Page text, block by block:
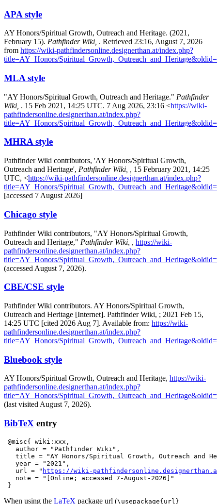
APA style
AY Honors/Spiritual Growth, Outreach and Heritage. (2021,
February 15). Pathfinder Wiki, . Retrieved 23:16, August 7, 2026
from https://wiki-pathfindersonline.designerthan.at/index.php?
title=AY_Honors/
MLA style
"AY Honors/Spiritual Growth, Outreach and Heritage." Pathfinder
Wiki, . 15 Feb 2021, 14:25 UTC. 7 Aug 2026, 23:16 <https://wiki-
pathfindersonline.designerthan.at/index.php?
title=AY_Honors/
MHRA style
Pathfinder Wiki contributors, 'AY Honors/Spiritual Growth,
Outreach and Heritage', Pathfinder Wiki, ,
15 February 2021, 14:25
UTC, <https://wiki-pathfindersonline.designerthan.at/index.php?
title=AY_Honors/
[accessed 7 August 2026]
Chicago style
Pathfinder Wiki contributors, "AY Honors/Spiritual Growth,
Outreach and Heritage," Pathfinder Wiki, ,
https://wiki-
pathfindersonline.designerthan.at/index.php?
title=AY_Honors/
(accessed August 7, 2026).
CBE/CSE style
Pathfinder Wiki contributors. AY Honors/Spiritual Growth,
Outreach and Heritage [Internet]. Pathfinder Wiki, ; 2021 Feb 15,
14:25 UTC [cited 2026 Aug 7]. Available from: https://wiki-
pathfindersonline.designerthan.at/index.php?
title=AY_Honors/
Bluebook style
AY Honors/Spiritual Growth, Outreach and Heritage, https://wiki-
pathfindersonline.designerthan.at/index.php?
title=AY_Honors/
(last visited August 7, 2026).
BibTeX entry
@misc{ wiki:xxx,
   author = "Pathfinder Wiki",
title = "AY Honors/Spiritual Growth, Outreach and
   year = "2021",
   url = "
https://wiki-pathfindersonline.designerthan.at/
   note = "[Online; accessed 7-August-2026]"
When using the LaTeX package url (\usepackage{url}